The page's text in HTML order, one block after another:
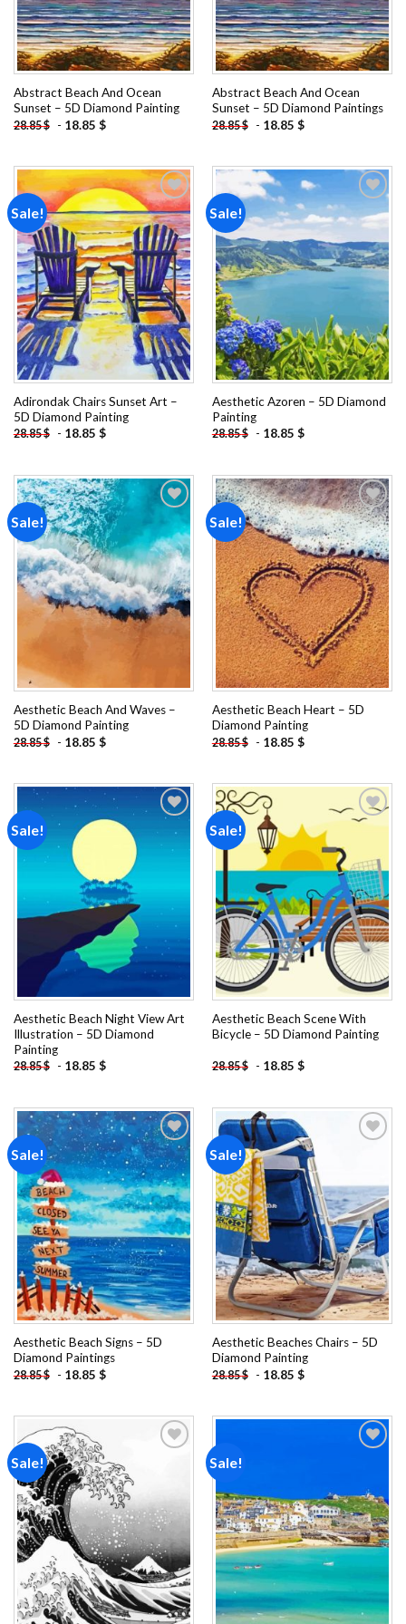
Abstract Beach And Ocean
Sunset – 5D Diamond Painting
28.85$ - 18.85 $
Abstract Beach And Ocean
Sunset – 5D Diamond Paintings
28.85$ - 18.85 $
Sale!
Add to
wishlist
Adirondak Chairs Sunset Art –
5D Diamond Painting
28.85$ - 18.85 $
Sale!
Add to
wishlist
Aesthetic Azoren – 5D Diamond
Painting
28.85$ - 18.85 $
Sale!
Add to
wishlist
Aesthetic Beach And Waves –
5D Diamond Painting
28.85$ - 18.85 $
Sale!
Add to
wishlist
Aesthetic Beach Heart – 5D
Diamond Painting
28.85$ - 18.85 $
Sale!
Aesthetic Beach Night View Art
Illustration – 5D Diamond
Painting
28.85$ - 18.85 $
Sale!
Add to
wishlist
Aesthetic Beach Scene With
Bicycle – 5D Diamond Painting
28.85$ - 18.85 $
Sale!
Add to
wishlist
Aesthetic Beach Signs – 5D
Diamond Paintings
28.85$ - 18.85 $
Sale!
Add to
wishlist
Aesthetic Beaches Chairs – 5D
Diamond Painting
28.85$ - 18.85 $
Sale!
wishlist
Sale!
Add to
wishlist